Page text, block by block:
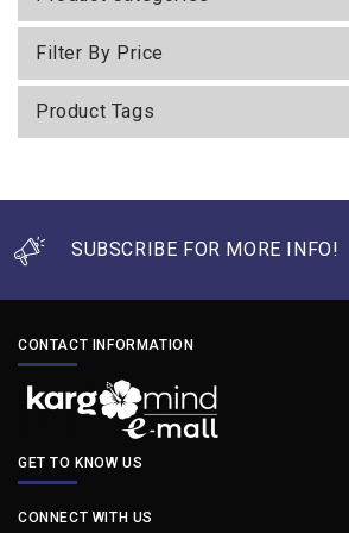
Filter By Price
Product Tags
SUBSCRIBE FOR MORE INFO!
CONTACT INFORMATION
GET TO KNOW US
CONNECT WITH US